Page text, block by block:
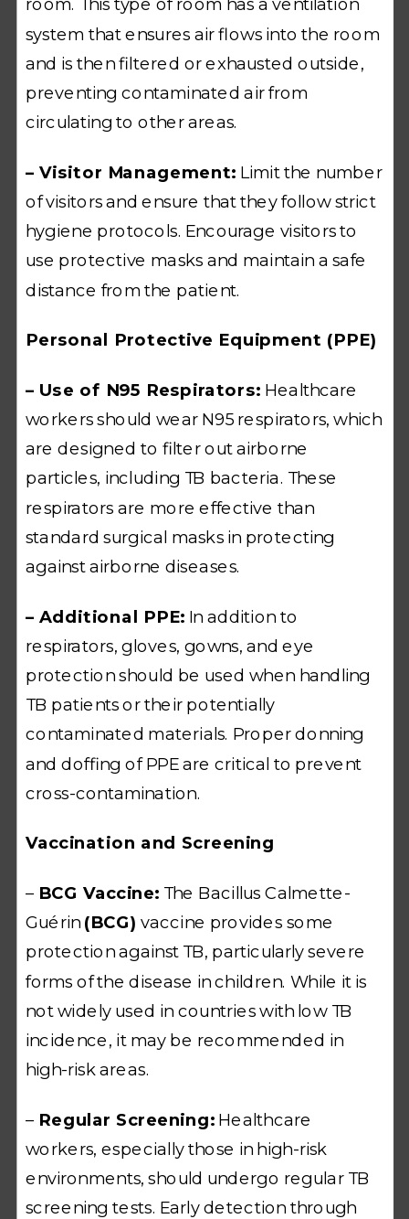
system that ensures air flows into the room
and is then filtered or exhausted outside,
preventing contaminated air from
circulating to other areas.
– Visitor Management: Limit the number
of visitors and ensure that they follow strict
hygiene protocols. Encourage visitors to
use protective masks and maintain a safe
distance from the patient.
Personal Protective Equipment (PPE)
– Use of N95 Respirators: Healthcare
workers should wear N95 respirators, which
are designed to filter out airborne
particles, including TB bacteria. These
respirators are more effective than
standard surgical masks in protecting
against airborne diseases.
– Additional PPE: In addition to
respirators, gloves, gowns, and eye
protection should be used when handling
TB patients or their potentially
contaminated materials. Proper donning
and doffing of PPE are critical to prevent
cross-contamination.
Vaccination and Screening
– BCG Vaccine: The Bacillus Calmette-
Guérin (BCG) vaccine provides some
protection against TB, particularly severe
forms of the disease in children. While it is
not widely used in countries with low TB
incidence, it may be recommended in
high-risk areas.
– Regular Screening: Healthcare
workers, especially those in high-risk
environments, should undergo regular TB
screening tests. Early detection through